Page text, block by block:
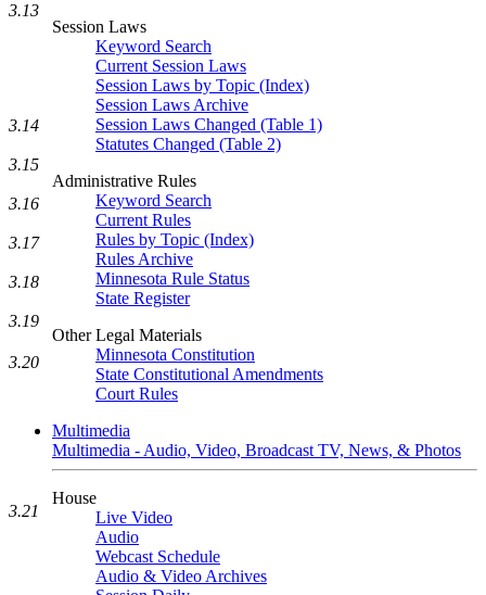
Session Laws
Keyword Search
Current Session Laws
Session Laws by Topic (Index)
Session Laws Archive
Session Laws Changed (Table 1)
Statutes Changed (Table 2)
Administrative Rules
Keyword Search
Current Rules
Rules by Topic (Index)
Rules Archive
Minnesota Rule Status
State Register
Other Legal Materials
Minnesota Constitution
State Constitutional Amendments
Court Rules
Multimedia
Multimedia - Audio, Video, Broadcast TV, News, & Photos
House
Live Video
Audio
Webcast Schedule
Audio & Video Archives
3.13
3.14
3.15
3.16
3.17
3.18
3.19
3.20
3.21